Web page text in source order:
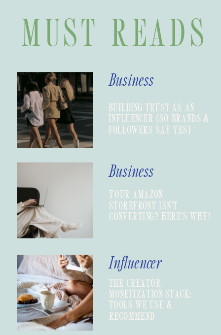
BUILDING TRUST AS AN
INFLUENCER (SO BRANDS &
FOLLOWERS SAY YES)
Business
YOUR AMAZON
STOREFRONT ISN’T
CONVERTING? HERE’S WHY!
Business
THE CREATOR
MONETIZATION STACK:
TOOLS WE USE &
RECOMMEND
Influencer
MUST READS